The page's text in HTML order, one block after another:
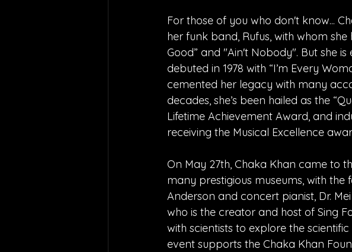
For those of you who don't know...
her funk band, Rufus, with whom
Good” and "Ain't Nobody". But she
debuted in 1978 with “I’m Every
cemented her legacy with many
decades, she’s been hailed as the
Lifetime Achievement Award, and
receiving the Musical Excellence
On May 27th, Chaka Khan came to
many prestigious museums, with
Anderson and concert pianist, Dr.
who is the creator and host of Sing
with scientists to explore the
event supports the Chaka Khan